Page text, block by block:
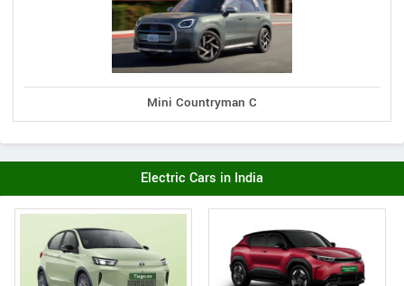
Mini Countryman C
Electric Cars in India